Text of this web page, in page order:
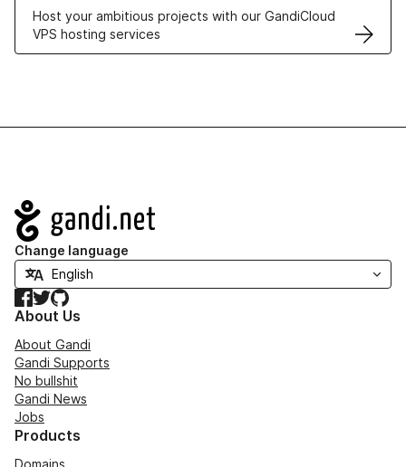
Host your ambitious projects with our GandiCloud
VPS hosting services
Navigation
Change language
Facebook
TwitterGitHub
About Us
About Gandi
Gandi Supports
No bullshit
Gandi News
Jobs
Products